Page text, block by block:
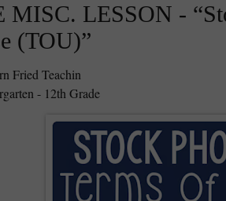
MISC. LESSON -
(TOU)”
Fried Teachin
- 12th Grade